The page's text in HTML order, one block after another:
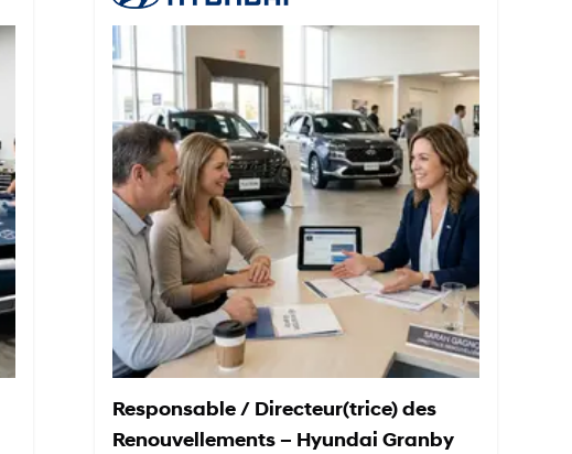
Responsable / Directeur(trice) des
Renouvellements – Hyundai Granby